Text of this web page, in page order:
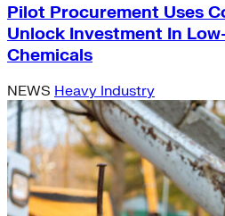
Pilot Procurement Uses
Unlock Investment In
Chemicals
NEWS Heavy Industry